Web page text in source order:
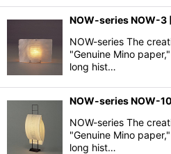
NOW-series NOW-3
NOW-series The
"Genuine Mino
long hist…
NOW-series NOW-10
NOW-series The
"Genuine Mino
long hist…